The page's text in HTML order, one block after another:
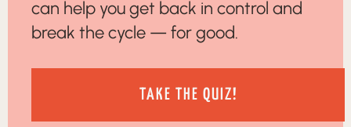
can help you get back in control and
break the cycle — for good.
TAKE THE QUIZ!